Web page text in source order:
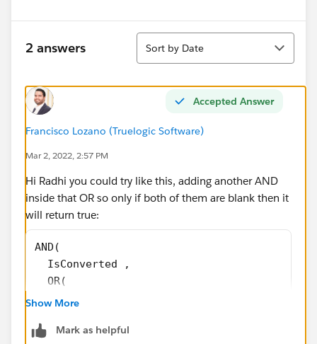
2 answers
Sort
Sort by Date
Accepted Answer
Francisco Lozano (Truelogic Software)
Mar 2, 2022, 2:57 PM
Hi Radhi you could try like this, adding another AND
inside that OR so only if both of them are blank then it
will return true:
AND(
  IsConverted ,
  OR(
ISBLANK(TEXT (Account_size__c)),
AND(ISBLANK( Phone ), ISBLANK(
Show More
Mark as helpful